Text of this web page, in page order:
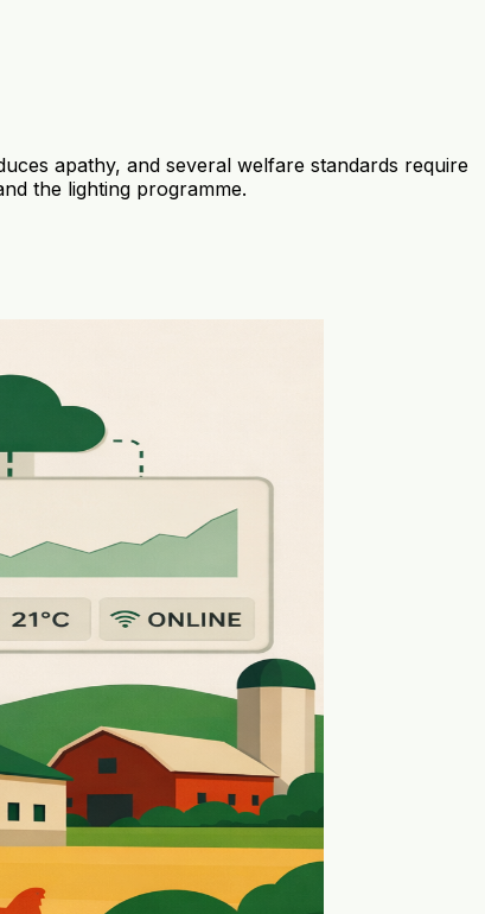
apathy, and several welfare standards require
the lighting programme.